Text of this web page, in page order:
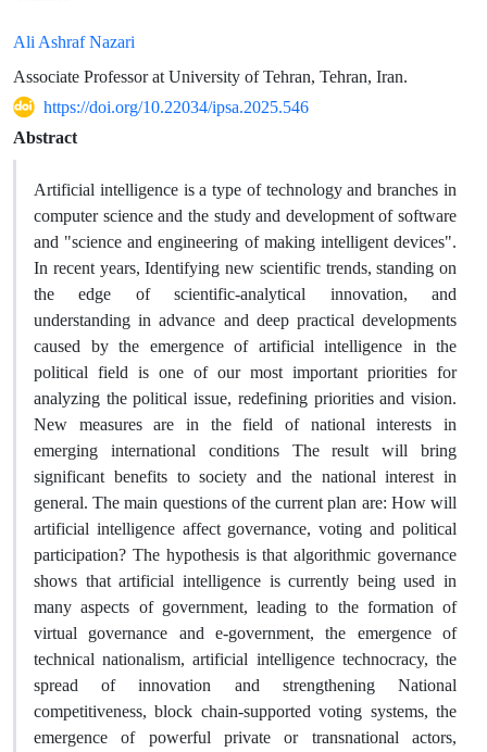
Ali Ashraf Nazari
Associate Professor at University of Tehran, Tehran, Iran.
https://doi.org/10.22034/ipsa.2025.546
Abstract
Artificial intelligence is a type of technology and branches in
computer science and the study and development of software
and "science and engineering of making intelligent devices".
In recent years, Identifying new scientific trends, standing on
the edge of scientific-analytical innovation, and
understanding in advance and deep practical developments
caused by the emergence of artificial intelligence in the
political field is one of our most important priorities for
analyzing the political issue, redefining priorities and vision.
New measures are in the field of national interests in
emerging international conditions The result will bring
significant benefits to society and the national interest in
general. The main questions of the current plan are: How will
artificial intelligence affect governance, voting and political
participation? The hypothesis is that algorithmic governance
shows that artificial intelligence is currently being used in
many aspects of government, leading to the formation of
virtual governance and e-government, the emergence of
technical nationalism, artificial intelligence technocracy, the
spread of innovation and strengthening National
competitiveness, block chain-supported voting systems, the
emergence of powerful private or transnational actors,